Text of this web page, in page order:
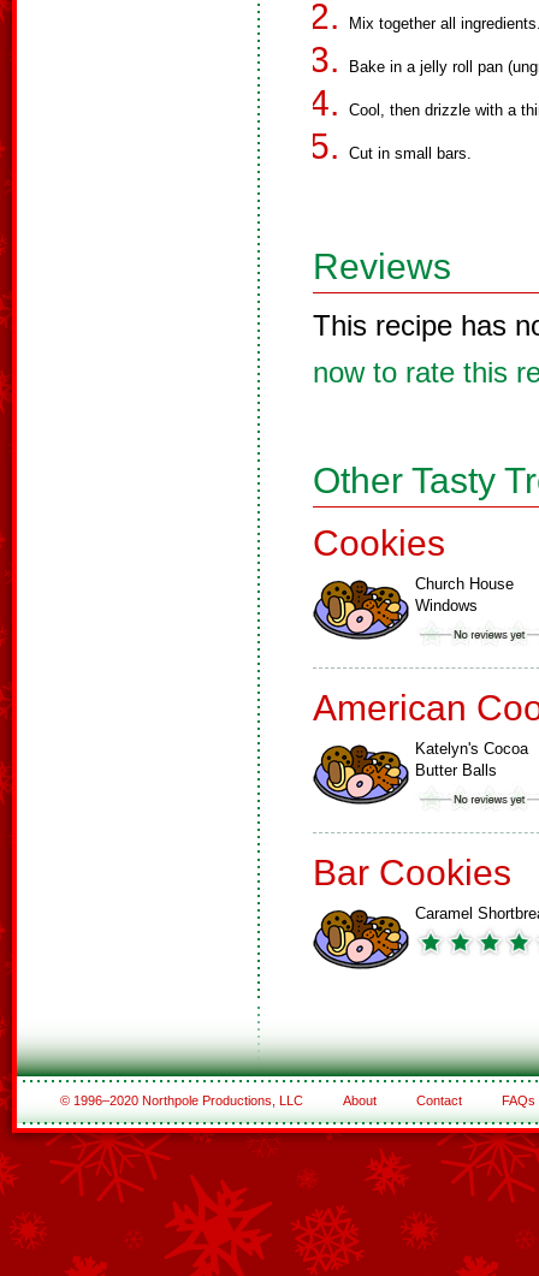
Mix together all
Bake in a jelly roll pan
Cool, then drizzle with a
Cut in small bars.
Reviews
This recipe has
now to rate this
Other Tasty
Cookies
Church House
Windows
American
Katelyn's Cocoa
Butter Balls
Bar Cookies
Caramel
© 1996–2020 Northpole Productions, LLC About Contact FAQs